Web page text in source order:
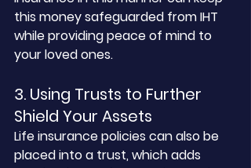
this money safeguarded from IHT
while providing peace of mind to
your loved ones.
3. Using Trusts to Further
Shield Your Assets
Life insurance policies can also be
placed into a trust, which adds